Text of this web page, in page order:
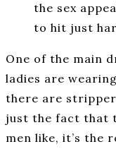
the sex
to hit just
One of the main
ladies are
there are
just the fact that
men like, it’s the